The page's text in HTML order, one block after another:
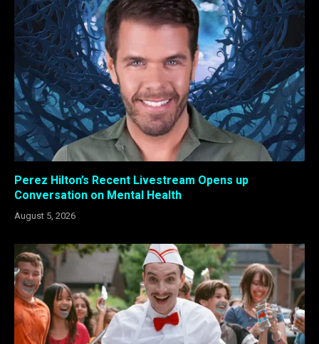
Perez Hilton’s Recent Livestream Opens up
Conversation on Mental Health
August 5, 2026